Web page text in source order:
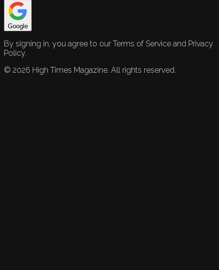
Google
By signing in, you agree to our Terms of Service and Privacy
Policy.
© 2026 High Times Magazine. All rights reserved.